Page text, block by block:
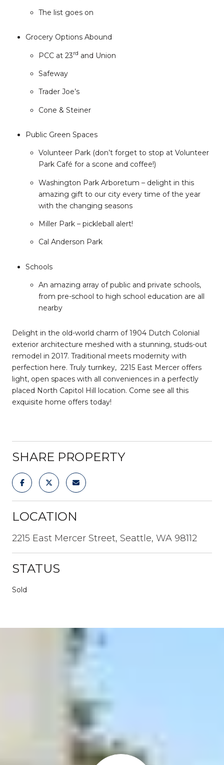
The list goes on
Grocery Options Abound
PCC at 23rd and Union
Safeway
Trader Joe’s
Cone & Steiner
Public Green Spaces
Volunteer Park (don’t forget to stop at Volunteer
Park Café for a scone and coffee!)
Washington Park Arboretum – delight in this
amazing gift to our city every time of the year
with the changing seasons
Miller Park – pickleball alert!
Cal Anderson Park
Schools
An amazing array of public and private schools,
from pre-school to high school education are all
nearby
Delight in the old-world charm of 1904 Dutch Colonial
exterior architecture meshed with a stunning, studs-out
remodel in 2017. Traditional meets modernity with
perfection here. Truly turnkey, 2215 East Mercer offers
light, open spaces with all conveniences in a perfectly
placed North Capitol Hill location. Come see all this
exquisite home offers today!
SHARE PROPERTY
LOCATION
2215 East Mercer Street, Seattle, WA 98112
STATUS
Sold